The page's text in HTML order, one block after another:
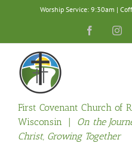
Worship Service: 9:30am |
Facebook
First Covenant Church of
Wisconsin | On the
Christ, Growing Together